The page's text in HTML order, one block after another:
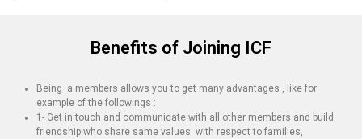
Benefits of Joining ICF
Being a members allows you to get many advantages , like for
example of the followings :
1- Get in touch and communicate with all other members and build
friendship who share same values with respect to families,